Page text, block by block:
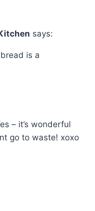
says:
is a
– it’s wonderful
go to waste! xoxo